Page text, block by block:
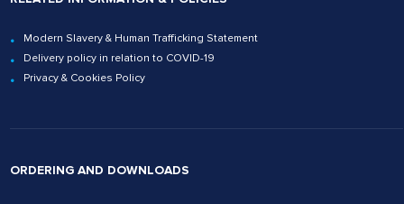
Modern Slavery & Human Trafficking Statement
Delivery policy in relation to COVID-19
Privacy & Cookies Policy
ORDERING AND DOWNLOADS